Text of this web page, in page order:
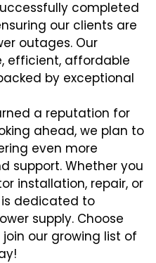
completed
our clients are
outages. Our
efficient, affordable
by exceptional
a reputation for
ahead, we plan to
even more
support. Whether you
installation, repair, or
dedicated to
supply. Choose
our growing list of